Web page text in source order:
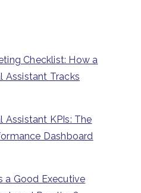
Checklist: How a
Assistant Tracks
Assistant KPIs: The
Dashboard
a Good Executive